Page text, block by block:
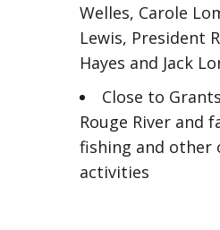
Welles, Carole
Lewis, President
Hayes and Jack
Close to
Rouge River and
fishing and other
activities